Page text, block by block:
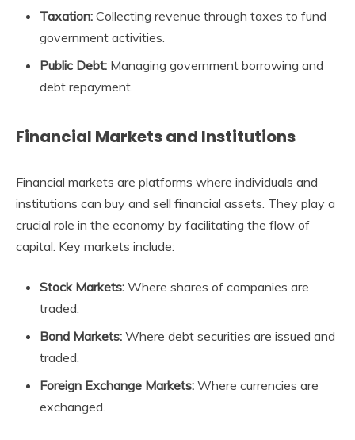
Taxation: Collecting revenue through taxes to fund
government activities.
Public Debt: Managing government borrowing and
debt repayment.
Financial Markets and Institutions
Financial markets are platforms where individuals and
institutions can buy and sell financial assets. They play a
crucial role in the economy by facilitating the flow of
capital. Key markets include:
Stock Markets: Where shares of companies are
traded.
Bond Markets: Where debt securities are issued and
traded.
Foreign Exchange Markets: Where currencies are
exchanged.